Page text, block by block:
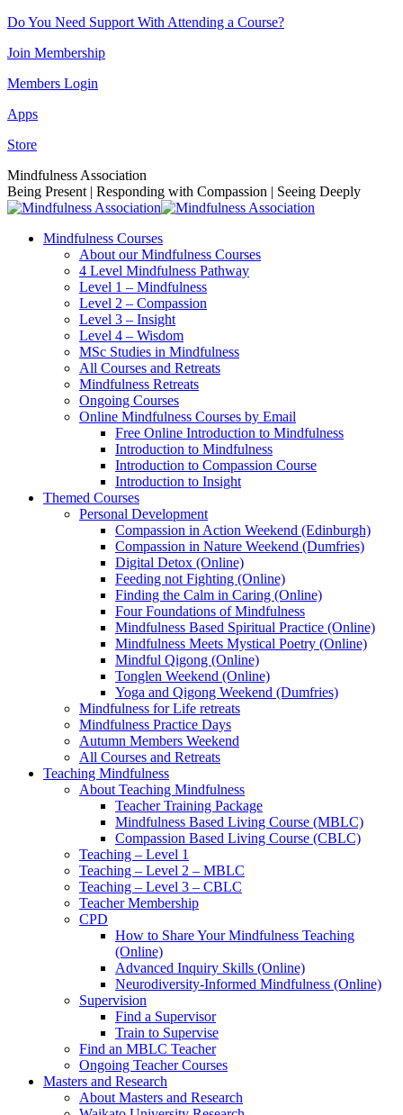
Skip
content
Do You Need Support With Attending a Course?
Join Membership
Members Login
Apps
Store
Facebook
page
opens
new
Instagram
page
opens
new
Linkedin
page
opens
new
YouTube
page
opens
new
Mindfulness Association
Being Present | Responding with Compassion | Seeing Deeply
Mindfulness Courses
About our Mindfulness Courses
4 Level Mindfulness Pathway
Level 1 – Mindfulness
Level 2 – Compassion
Level 3 – Insight
Level 4 – Wisdom
MSc Studies in Mindfulness
All Courses and Retreats
Mindfulness Retreats
Ongoing Courses
Online Mindfulness Courses by Email
Free Online Introduction to Mindfulness
Introduction to Mindfulness
Introduction to Compassion Course
Introduction to Insight
Themed Courses
Personal Development
Compassion in Action Weekend (Edinburgh)
Compassion in Nature Weekend (Dumfries)
Digital Detox (Online)
Feeding not Fighting (Online)
Finding the Calm in Caring (Online)
Four Foundations of Mindfulness
Mindfulness Based Spiritual Practice (Online)
Mindfulness Meets Mystical Poetry (Online)
Mindful Qigong (Online)
Tonglen Weekend (Online)
Yoga and Qigong Weekend (Dumfries)
Mindfulness for Life retreats
Mindfulness Practice Days
Autumn Members Weekend
All Courses and Retreats
Teaching Mindfulness
About Teaching Mindfulness
Teacher Training Package
Mindfulness Based Living Course (MBLC)
Compassion Based Living Course (CBLC)
Teaching – Level 1
Teaching – Level 2 – MBLC
Teaching – Level 3 – CBLC
Teacher Membership
CPD
How to Share Your Mindfulness Teaching
(Online)
Advanced Inquiry Skills (Online)
Neurodiversity-Informed Mindfulness (Online)
Supervision
Find a Supervisor
Train to Supervise
Find an MBLC Teacher
Ongoing Teacher Courses
Masters and Research
About Masters and Research